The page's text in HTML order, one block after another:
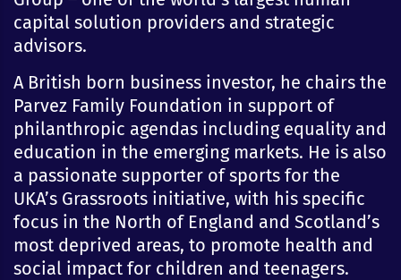
capital solution providers and strategic
advisors.
A British born business investor, he chairs the
Parvez Family Foundation in support of
philanthropic agendas including equality and
education in the emerging markets. He is also
a passionate supporter of sports for the
UKA’s Grassroots initiative, with his specific
focus in the North of England and Scotland’s
most deprived areas, to promote health and
social impact for children and teenagers.